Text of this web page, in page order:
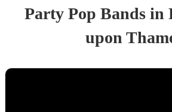
Party Pop Bands in
upon